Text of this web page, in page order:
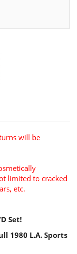
will be
limited to cracked
etc.
Set!
1980 L.A. Sports